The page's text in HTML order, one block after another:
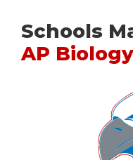
Schools
AP Biology